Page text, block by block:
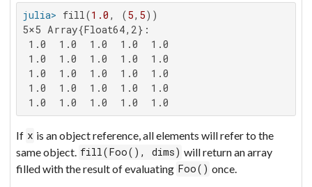
julia> fill(1.0 , (5, 5
5×5 Array{Float64,2}:
1.0  1.0  1.0  1.0  1.0
1.0  1.0  1.0  1.0  1.0
1.0  1.0  1.0  1.0  1.0
1.0  1.0  1.0  1.0  1.0
1.0  1.0  1.0  1.0  1.0
If x is an object reference, all elements will refer to the
same object. fill(Foo(), dims) will return an array
filled with the result of evaluating Foo() once.